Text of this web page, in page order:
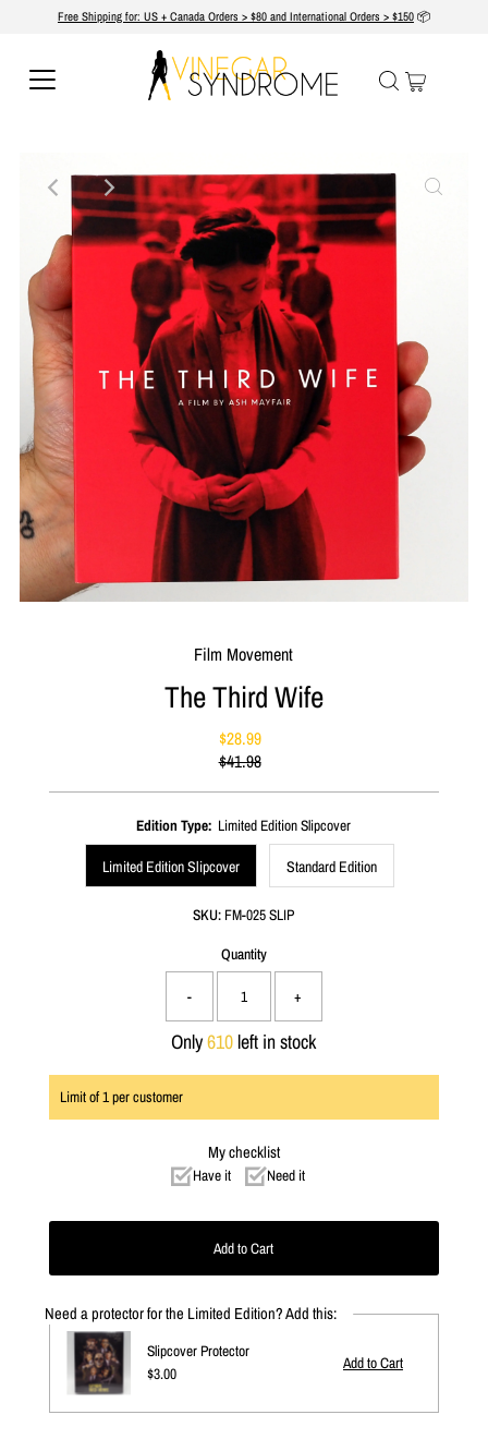
Free Shipping for: US + Canada Orders > $80 and International Orders > $150📦
Film Movement
The Third Wife
Sale
Price
$28.99
Regular
$41.98
Edition Type: Limited Edition Slipcover
Limited Edition Slipcover Standard Edition
SKU: FM-025 SLIP
Quantity
- +
Only610left in stock
Limit of1per customer
My checklist
Have it Need it
Need a protector for the Limited Edition? Add this:
Slipcover Protector
Regular
$3.00